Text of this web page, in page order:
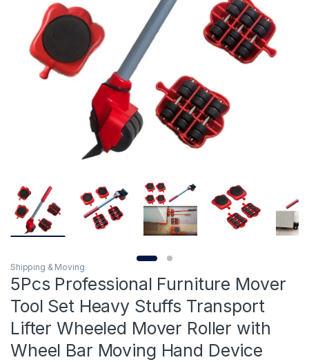
Shipping & Moving
5Pcs Professional Furniture Mover
Tool Set Heavy Stuffs Transport
Lifter Wheeled Mover Roller with
Wheel Bar Moving Hand Device